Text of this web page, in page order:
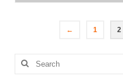
← 1 2
Search